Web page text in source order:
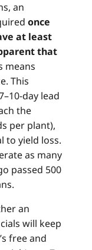
an
once
at least
that
means
This
day lead
the
per plant),
to yield loss.
as many
passed 500
an
will keep
free and